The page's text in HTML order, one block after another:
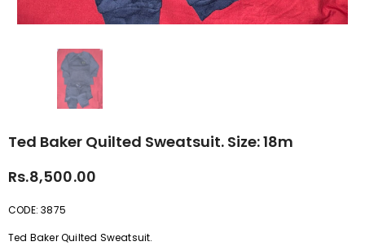
Ted Baker Quilted Sweatsuit. Size: 18m
Rs.8,500.00
CODE: 3875
Ted Baker Quilted Sweatsuit.